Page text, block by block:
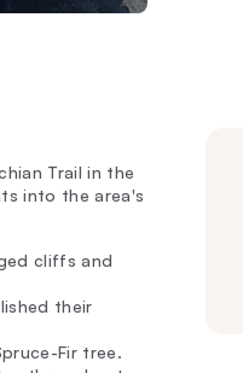
Trail in the
into the area's
cliffs and
their
Fir tree.